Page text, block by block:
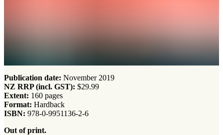
Publication date: November 2019
NZ RRP (incl. GST): $29.99
Extent: 160 pages
Format: Hardback
ISBN: 978-0-9951136-2-6
Out of print.